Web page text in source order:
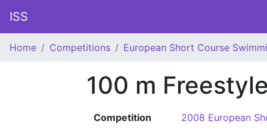
ISS
Home Competitions European Short Course
100 m
Competition 2008 European